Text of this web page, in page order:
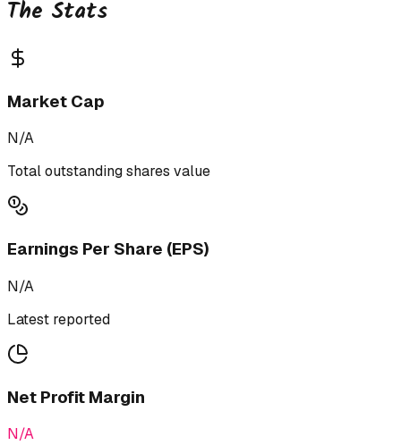
The Stats
Market Cap
N/A
Total outstanding shares value
Earnings Per Share (EPS)
N/A
Latest reported
Net Profit Margin
N/A